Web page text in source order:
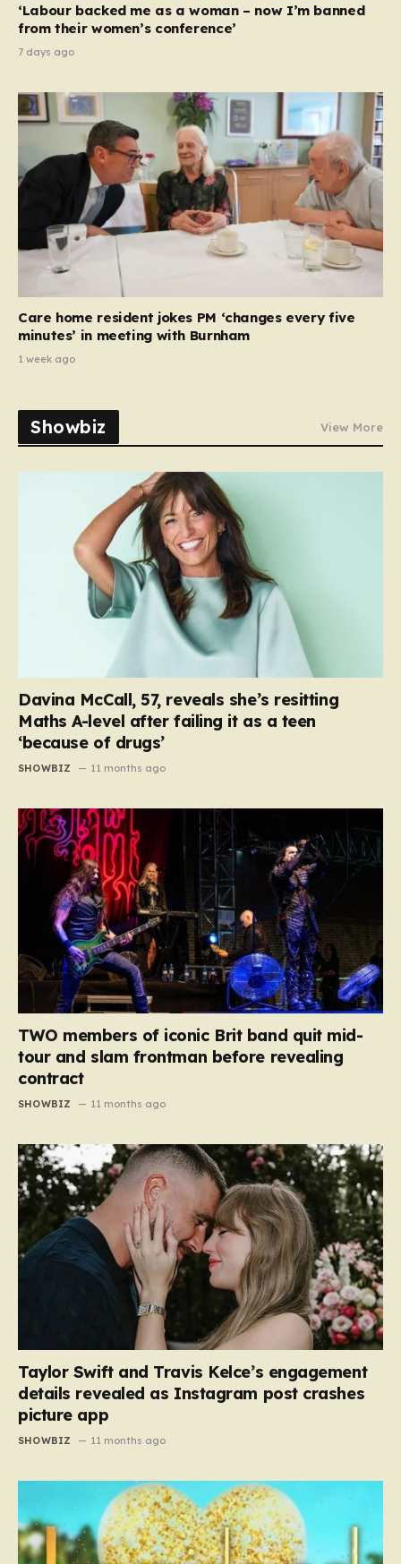
‘Labour backed me as a woman – now I’m banned
from their women’s conference’
7 days ago
Care home resident jokes PM ‘changes every five
minutes’ in meeting with Burnham
1 week ago
Showbiz View More
Davina McCall, 57, reveals she’s resitting
Maths A-level after failing it as a teen
‘because of drugs’
SHOWBIZ 11 months ago
TWO members of iconic Brit band quit mid-
tour and slam frontman before revealing
contract
SHOWBIZ 11 months ago
Taylor Swift and Travis Kelce’s engagement
details revealed as Instagram post crashes
picture app
SHOWBIZ 11 months ago